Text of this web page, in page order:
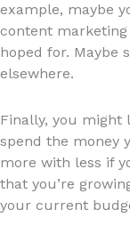
example, maybe
content
hoped for. Maybe
elsewhere.
Finally, you might
spend the money
more with less if
that you’re
your current